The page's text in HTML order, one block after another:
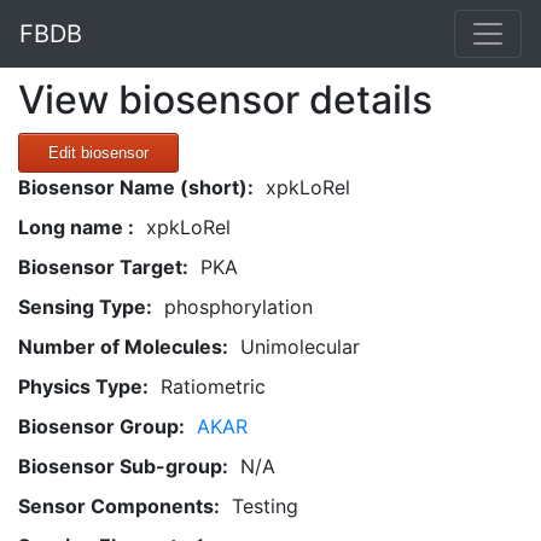
FBDB
View biosensor details
Edit biosensor
Biosensor Name (short): xpkLoRel
Long name : xpkLoRel
Biosensor Target: PKA
Sensing Type: phosphorylation
Number of Molecules: Unimolecular
Physics Type: Ratiometric
Biosensor Group: AKAR
Biosensor Sub-group: N/A
Sensor Components: Testing